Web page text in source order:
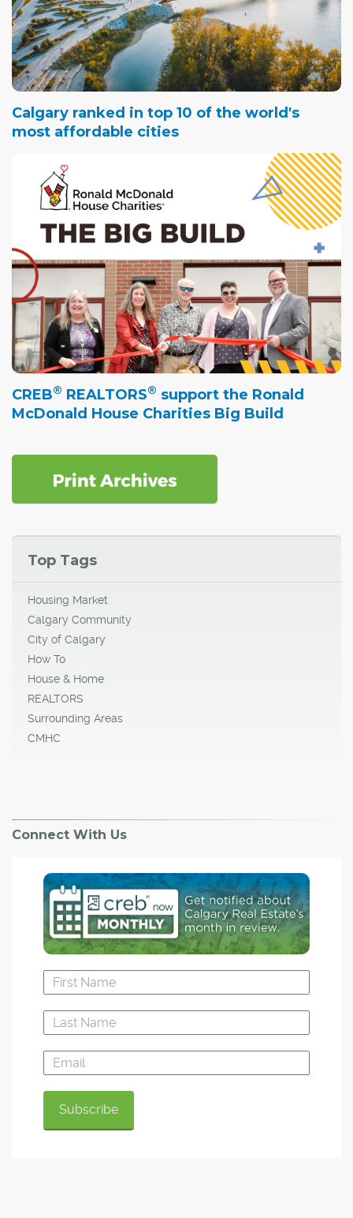
Calgary ranked in top 10 of the world's
most affordable cities
CREB® REALTORS® support the Ronald
McDonald House Charities Big Build
Top Tags
Housing Market
Calgary Community
City of Calgary
How To
House & Home
REALTORS
Surrounding Areas
CMHC
Connect With Us